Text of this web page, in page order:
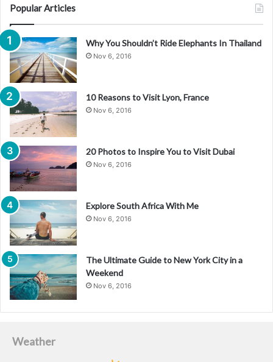
Popular Articles
Why You Shouldn’t Ride Elephants In Thailand
Nov 6, 2016
10 Reasons to Visit Lyon, France
Nov 6, 2016
20 Photos to Inspire You to Visit Dubai
Nov 6, 2016
Explore South Africa With Me
Nov 6, 2016
The Ultimate Guide to New York City in a
Weekend
Nov 6, 2016
Weather